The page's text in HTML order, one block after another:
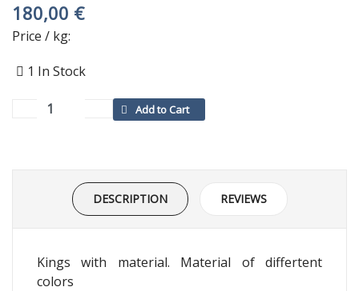
180,00 €
Price / kg:
1 In Stock
DESCRIPTION REVIEWS
Kings with material. Material of differtent
colors